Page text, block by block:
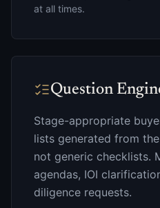
at all times.
Question
Stage-appropriate
lists generated from
not generic checklists.
agendas, IOI
diligence requests.